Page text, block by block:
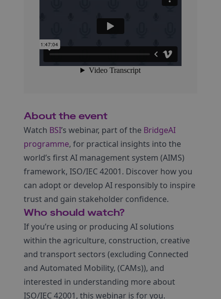
About the event
Watch BSI’s webinar, part of the BridgeAI
programme, for practical insights into the
world’s first AI management system (AIMS)
framework, ISO/IEC 42001. Discover how you
can adopt or develop AI responsibly to inspire
trust and gain stakeholder confidence.
Who should watch?
If you’re using or producing AI solutions
within the agriculture, construction, creative
and transport sectors (excluding Connected
and Automated Mobility, (CAMs)), and
interested in understanding more about
ISO/IEC 42001, this webinar is for you.